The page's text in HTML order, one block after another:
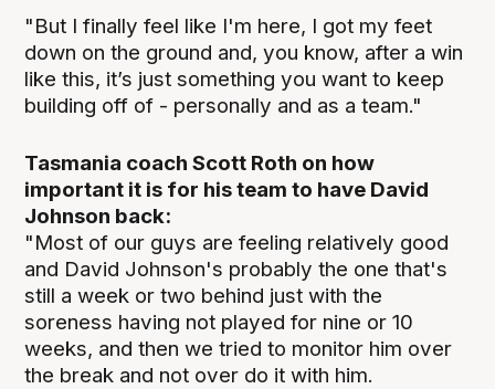
"But I finally feel like I'm here, I got my feet
down on the ground and, you know, after a win
like this, it’s just something you want to keep
building off of - personally and as a team."
Tasmania coach Scott Roth on how
important it is for his team to have David
Johnson back:
"Most of our guys are feeling relatively good
and David Johnson's probably the one that's
still a week or two behind just with the
soreness having not played for nine or 10
weeks, and then we tried to monitor him over
the break and not over do it with him.